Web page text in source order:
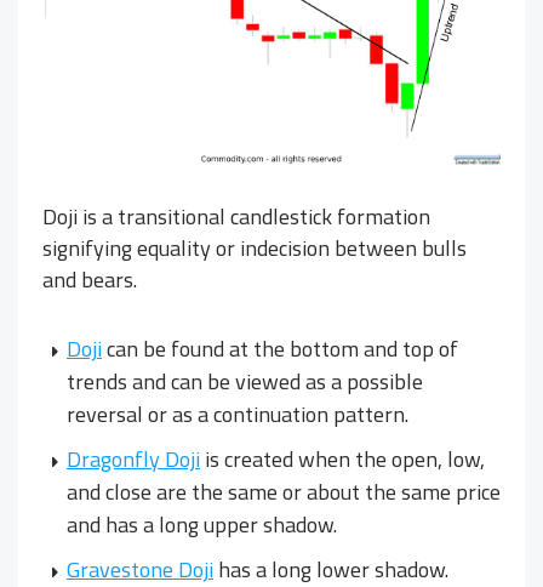
Doji is a transitional candlestick formation
signifying equality or indecision between bulls
and bears.
Dojican be found at the bottom and top of
trends and can be viewed as a possible
reversal or as a continuation pattern.
Dragonfly Dojiis created when the open, low,
and close are the same or about the same price
and has a long upper shadow.
Gravestone Dojihas a long lower shadow.